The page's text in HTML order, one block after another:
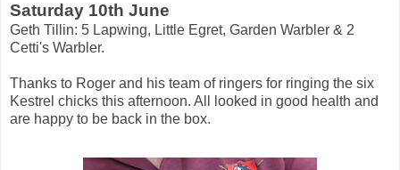
Saturday 10th June
Geth Tillin: 5 Lapwing, Little Egret, Garden Warbler & 2
Cetti's Warbler.
Thanks to Roger and his team of ringers for ringing the six
Kestrel chicks this afternoon. All looked in good health and
are happy to be back in the box.